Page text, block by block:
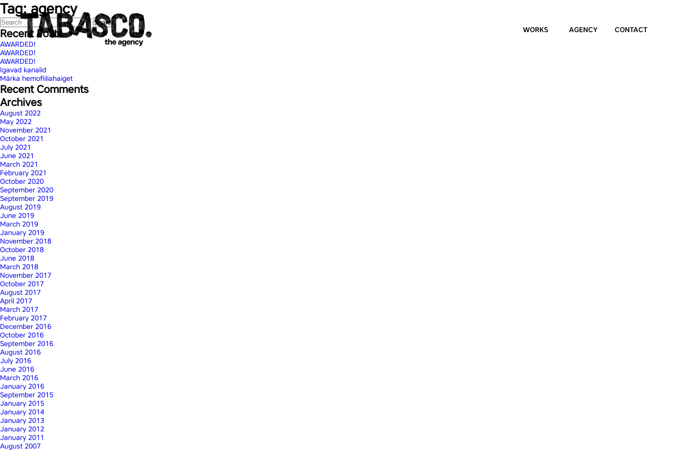
WORKS AGENCY CONTACT
Tag:agency
Search
for:
Recent Posts
AWARDED!
AWARDED!
AWARDED!
Igavad kanalid
Märka hemofiiliahaiget
Recent Comments
Archives
August 2022
May 2022
November 2021
October 2021
July 2021
June 2021
March 2021
February 2021
October 2020
September 2020
September 2019
August 2019
June 2019
March 2019
January 2019
November 2018
October 2018
June 2018
March 2018
November 2017
October 2017
August 2017
April 2017
March 2017
February 2017
December 2016
October 2016
September 2016
August 2016
July 2016
June 2016
March 2016
January 2016
September 2015
January 2015
January 2014
January 2013
January 2012
January 2011
August 2007